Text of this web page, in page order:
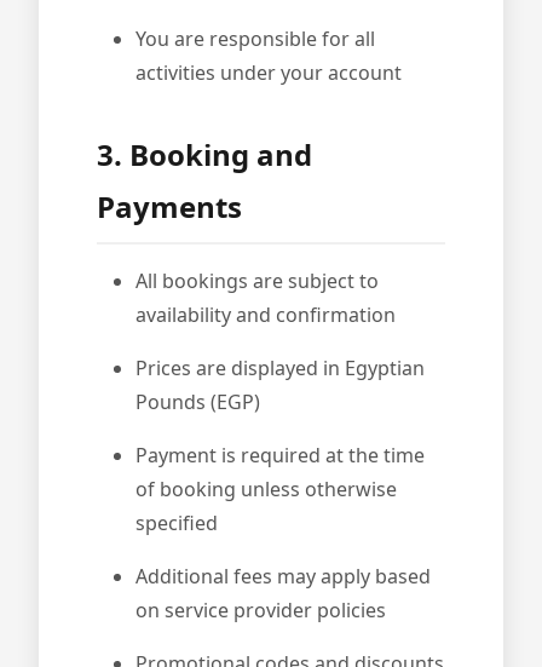
You are responsible for all
activities under your account
3. Booking and
Payments
All bookings are subject to
availability and confirmation
Prices are displayed in Egyptian
Pounds (EGP)
Payment is required at the time
of booking unless otherwise
specified
Additional fees may apply based
on service provider policies